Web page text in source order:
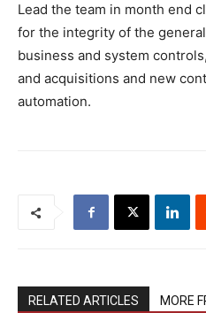
Lead the team in month end
for the integrity of the
business and system
and acquisitions and new
automation.
RELATED ARTICLES MORE